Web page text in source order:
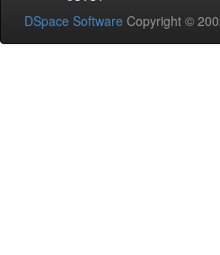
DSpace Software Copyright ©